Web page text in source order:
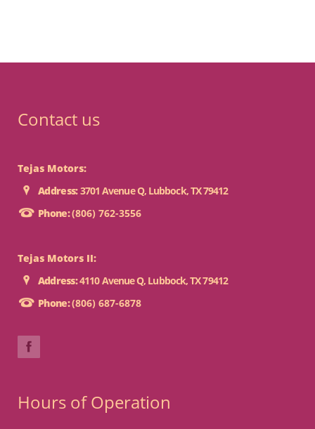
Contact us
Tejas Motors:
Address:3701 Avenue Q, Lubbock, TX 79412
Phone:(806) 762-3556
Tejas Motors II:
Address:4110 Avenue Q, Lubbock, TX 79412
Phone:(806) 687-6878
Hours of Operation